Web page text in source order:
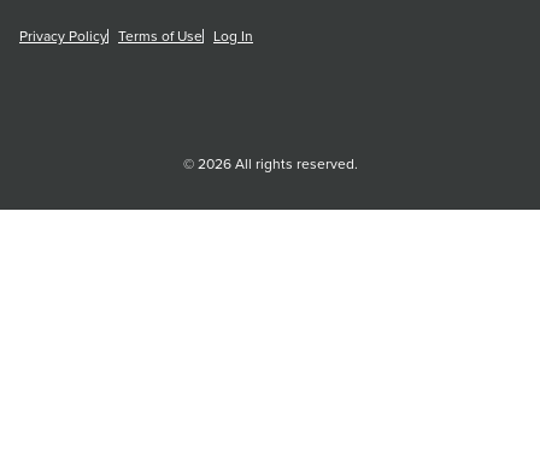
Privacy Policy Terms of Use Log In
© 2026 All rights reserved.